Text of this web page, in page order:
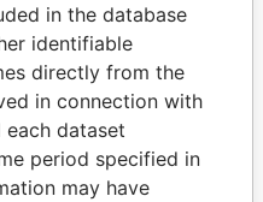
Paradise
Papers
in the database
identifiable
directly from the
in connection with
dataset
period specified in
may have